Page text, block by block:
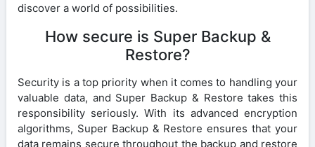
discover a world of possibilities.
How secure is Super Backup &
Restore?
Security is a top priority when it comes to handling your
valuable data, and Super Backup & Restore takes this
responsibility seriously. With its advanced encryption
algorithms, Super Backup & Restore ensures that your
data remains secure throughout the backup and restore